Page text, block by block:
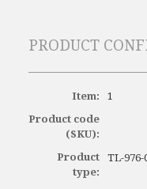
PRODUCT
Item:
Product code
(SKU):
Product
type:
1
TL-976-